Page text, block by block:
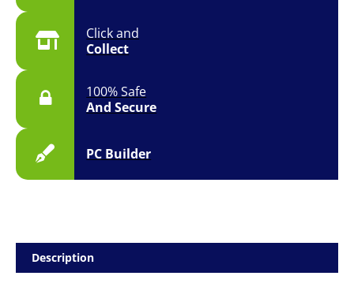
Click and
Collect
100% Safe
And Secure
PC Builder
Description